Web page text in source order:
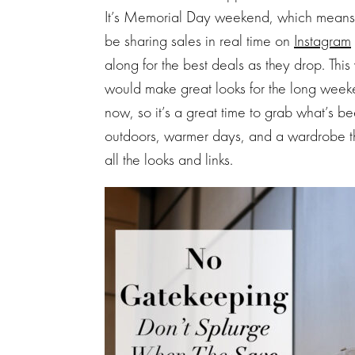
It’s Memorial Day weekend, which
be sharing sales in real time on Instagram
along for the best deals as they drop.
would make great looks for the long
now, so it’s a great time to grab what’s
outdoors, warmer days, and a wardrobe
all the looks and links.